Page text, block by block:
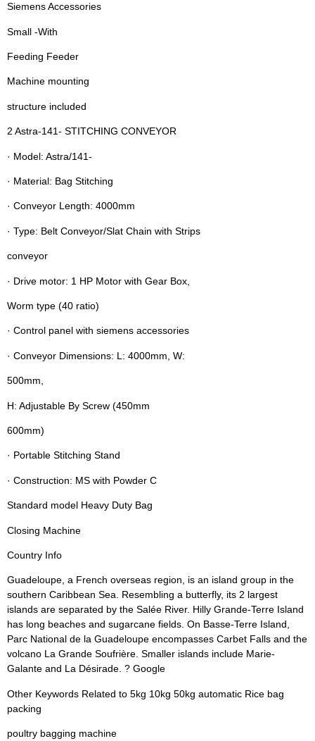
Siemens Accessories
Small -With
Feeding Feeder
Machine mounting
structure included
2 Astra-141- STITCHING CONVEYOR
· Model: Astra/141-
· Material: Bag Stitching
· Conveyor Length: 4000mm
· Type: Belt Conveyor/Slat Chain with Strips
conveyor
· Drive motor: 1 HP Motor with Gear Box,
Worm type (40 ratio)
· Control panel with siemens accessories
· Conveyor Dimensions: L: 4000mm, W:
500mm,
H: Adjustable By Screw (450mm 
600mm)
· Portable Stitching Stand
· Construction: MS with Powder C
Standard model Heavy Duty Bag
Closing Machine
Country Info
Guadeloupe, a French overseas region, is an island group in the
southern Caribbean Sea. Resembling a butterfly, its 2 largest
islands are separated by the Salée River. Hilly Grande-Terre Island
has long beaches and sugarcane fields. On Basse-Terre Island,
Parc National de la Guadeloupe encompasses Carbet Falls and the
volcano La Grande Soufrière. Smaller islands include Marie-
Galante and La Désirade. ? Google
Other Keywords Related to 5kg 10kg 50kg automatic Rice bag
packing
poultry bagging machine